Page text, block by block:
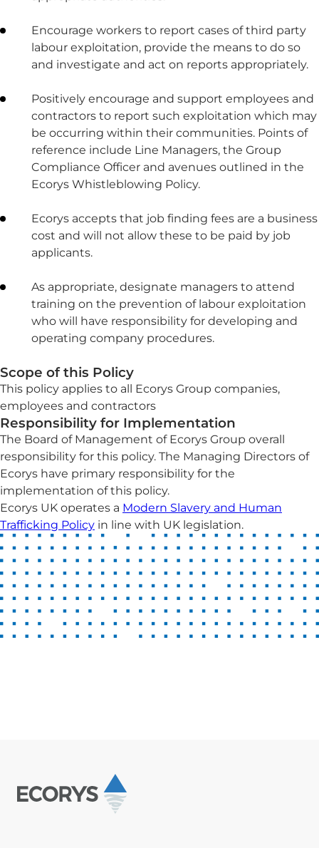
Encourage workers to report cases of third party
labour exploitation, provide the means to do so
and investigate and act on reports appropriately.
Positively encourage and support employees and
contractors to report such exploitation which may
be occurring within their communities. Points of
reference include Line Managers, the Group
Compliance Officer and avenues outlined in the
Ecorys Whistleblowing Policy.
Ecorys accepts that job finding fees are a business
cost and will not allow these to be paid by job
applicants.
As appropriate, designate managers to attend
training on the prevention of labour exploitation
who will have responsibility for developing and
operating company procedures.
Scope of this Policy
This policy applies to all Ecorys Group companies,
employees and contractors
Responsibility for Implementation
The Board of Management of Ecorys Group overall
responsibility for this policy. The Managing Directors of
Ecorys have primary responsibility for the
implementation of this policy.
Ecorys UK operates a Modern Slavery and Human
Trafficking Policy in line with UK legislation.